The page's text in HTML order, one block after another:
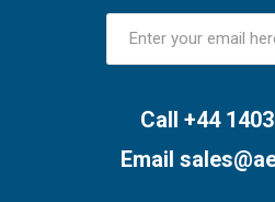
Call +44
Email